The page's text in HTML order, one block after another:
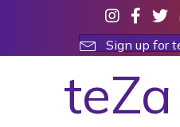
Sign up for